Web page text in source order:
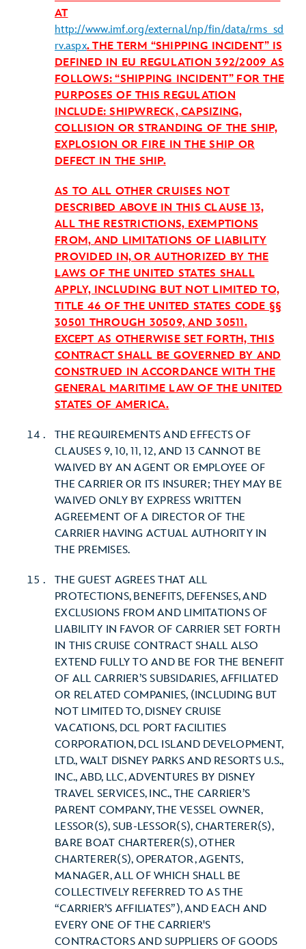
AT
http://www.imf.org/external/np/fin/data/rms_sd
rv.aspx. THE TERM “SHIPPING INCIDENT” IS
DEFINED IN EU REGULATION 392/2009 AS
FOLLOWS: “SHIPPING INCIDENT” FOR THE
PURPOSES OF THIS REGULATION
INCLUDE: SHIPWRECK, CAPSIZING,
COLLISION OR STRANDING OF THE SHIP,
EXPLOSION OR FIRE IN THE SHIP OR
DEFECT IN THE SHIP.
AS TO ALL OTHER CRUISES NOT
DESCRIBED ABOVE IN THIS CLAUSE 13,
ALL THE RESTRICTIONS, EXEMPTIONS
FROM, AND LIMITATIONS OF LIABILITY
PROVIDED IN, OR AUTHORIZED BY THE
LAWS OF THE UNITED STATES SHALL
APPLY, INCLUDING BUT NOT LIMITED TO,
TITLE 46 OF THE UNITED STATES CODE §§
30501 THROUGH 30509, AND 30511.
EXCEPT AS OTHERWISE SET FORTH, THIS
CONTRACT SHALL BE GOVERNED BY AND
CONSTRUED IN ACCORDANCE WITH THE
GENERAL MARITIME LAW OF THE UNITED
STATES OF AMERICA.
THE REQUIREMENTS AND EFFECTS OF
CLAUSES 9, 10, 11, 12, AND 13 CANNOT BE
WAIVED BY AN AGENT OR EMPLOYEE OF
THE CARRIER OR ITS INSURER; THEY MAY BE
WAIVED ONLY BY EXPRESS WRITTEN
AGREEMENT OF A DIRECTOR OF THE
CARRIER HAVING ACTUAL AUTHORITY IN
THE PREMISES.
THE GUEST AGREES THAT ALL
PROTECTIONS, BENEFITS, DEFENSES, AND
EXCLUSIONS FROM AND LIMITATIONS OF
LIABILITY IN FAVOR OF CARRIER SET FORTH
IN THIS CRUISE CONTRACT SHALL ALSO
EXTEND FULLY TO AND BE FOR THE BENEFIT
OF ALL CARRIER’S SUBSIDARIES, AFFILIATED
OR RELATED COMPANIES, (INCLUDING BUT
NOT LIMITED TO, DISNEY CRUISE
VACATIONS, DCL PORT FACILITIES
CORPORATION, DCL ISLAND DEVELOPMENT,
LTD., WALT DISNEY PARKS AND RESORTS U.S.,
INC., ABD, LLC, ADVENTURES BY DISNEY
TRAVEL SERVICES, INC., THE CARRIER’S
PARENT COMPANY, THE VESSEL OWNER,
LESSOR(S), SUB-LESSOR(S), CHARTERER(S),
BARE BOAT CHARTERER(S), OTHER
CHARTERER(S), OPERATOR, AGENTS,
MANAGER, ALL OF WHICH SHALL BE
COLLECTIVELY REFERRED TO AS THE
“CARRIER’S AFFILIATES”), AND EACH AND
EVERY ONE OF THE CARRIER'S
CONTRACTORS AND SUPPLIERS OF GOODS